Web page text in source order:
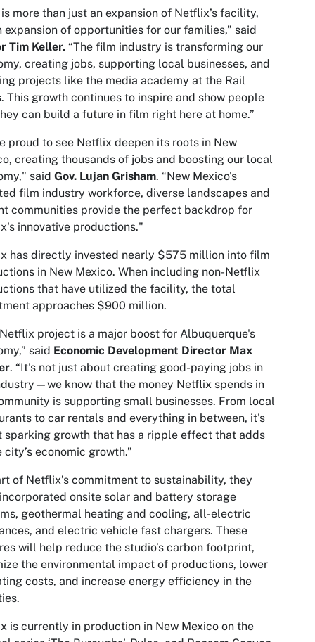
is more than just an expansion of Netflix’s facility,
expansion of opportunities for our families,” said
Tim Keller. “The film industry is transforming our
creating jobs, supporting local businesses, and
projects like the media academy at the Rail
This growth continues to inspire and show people
can build a future in film right here at home.”
proud to see Netflix deepen its roots in New
creating thousands of jobs and boosting our local
said Gov. Lujan Grisham. “New Mexico's
film industry workforce, diverse landscapes and
communities provide the perfect backdrop for
innovative productions."
has directly invested nearly $575 million into film
in New Mexico. When including non-Netflix
that have utilized the facility, the total
approaches $900 million.
project is a major boost for Albuquerque's
said Economic Development Director Max
. “It's not just about creating good-paying jobs in
know that the money Netflix spends in
is supporting small businesses. From local
to car rentals and everything in between, it's
sparking growth that has a ripple effect that adds
city’s economic growth.”
of Netflix’s commitment to sustainability, they
onsite solar and battery storage
geothermal heating and cooling, all-electric
and electric vehicle fast chargers. These
will help reduce the studio’s carbon footprint,
the environmental impact of productions, lower
costs, and increase energy efficiency in the
is currently in production in New Mexico on the